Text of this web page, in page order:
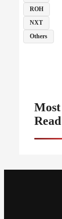
ROH
NXT
Others
Most
Read